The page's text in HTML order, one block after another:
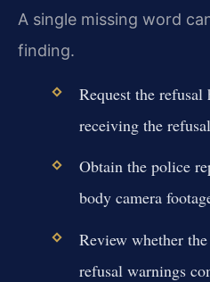
A single missing word
finding.
Request the
receiving the
Obtain the police
body camera
Review whether
refusal warnings